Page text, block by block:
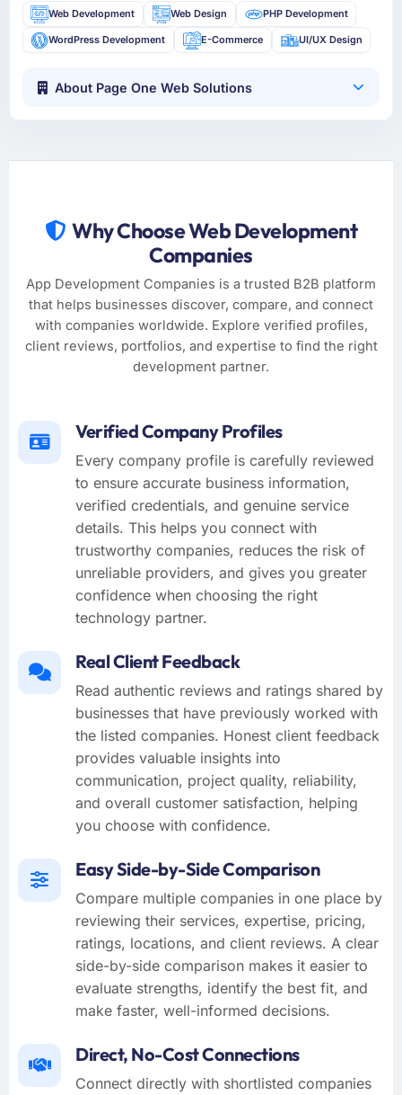
Web Development Web Design PHP Development
WordPress Development E-Commerce UI/UX Design
About Page One Web Solutions
Why Choose Web Development
Companies
App Development Companies is a trusted B2B platform
that helps businesses discover, compare, and connect
with companies worldwide. Explore verified profiles,
client reviews, portfolios, and expertise to find the right
development partner.
Verified Company Profiles
Every company profile is carefully reviewed
to ensure accurate business information,
verified credentials, and genuine service
details. This helps you connect with
trustworthy companies, reduces the risk of
unreliable providers, and gives you greater
confidence when choosing the right
technology partner.
Real Client Feedback
Read authentic reviews and ratings shared by
businesses that have previously worked with
the listed companies. Honest client feedback
provides valuable insights into
communication, project quality, reliability,
and overall customer satisfaction, helping
you choose with confidence.
Easy Side-by-Side Comparison
Compare multiple companies in one place by
reviewing their services, expertise, pricing,
ratings, locations, and client reviews. A clear
side-by-side comparison makes it easier to
evaluate strengths, identify the best fit, and
make faster, well-informed decisions.
Direct, No-Cost Connections
Connect directly with shortlisted companies